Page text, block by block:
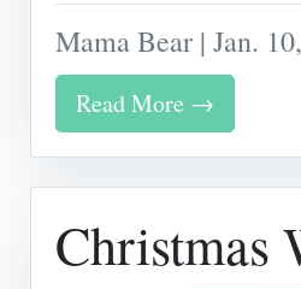
Mama Bear | Jan.
Read More →
Christmas